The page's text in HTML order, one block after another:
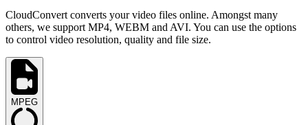
CloudConvert converts your video files online. Amongst many
others, we support MP4, WEBM and AVI. You can use the options
to control video resolution, quality and file size.
MPEG